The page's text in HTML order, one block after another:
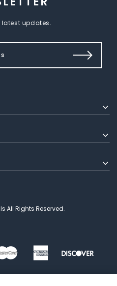
latest updates.
All Rights Reserved.